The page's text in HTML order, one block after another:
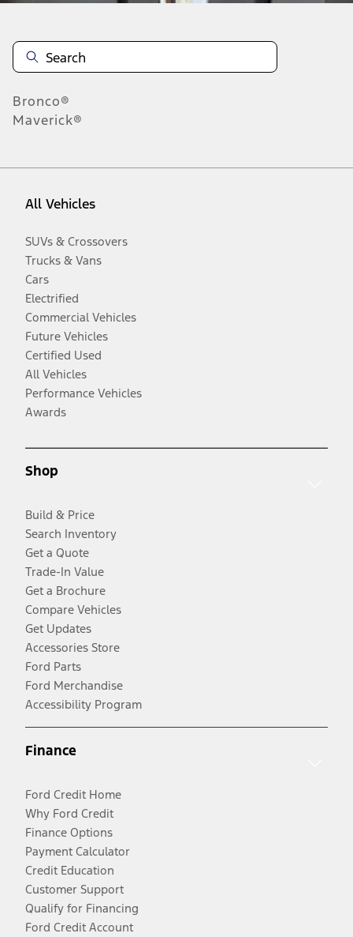
Bronco®
Maverick®
All Vehicles
SUVs & Crossovers
Trucks & Vans
Cars
Electrified
Commercial Vehicles
Future Vehicles
Certified Used
All Vehicles
Performance Vehicles
Awards
Shop
Build & Price
Search Inventory
Get a Quote
Trade-In Value
Get a Brochure
Compare Vehicles
Get Updates
Accessories Store
Ford Parts
Ford Merchandise
Accessibility Program
Finance
Ford Credit Home
Why Ford Credit
Finance Options
Payment Calculator
Credit Education
Customer Support
Qualify for Financing
Ford Credit Account